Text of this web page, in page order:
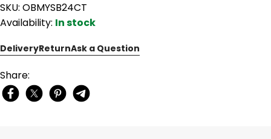
SKU: OBMYSB24CT
Availability: In stock
DeliveryReturnAsk a Question
Share: